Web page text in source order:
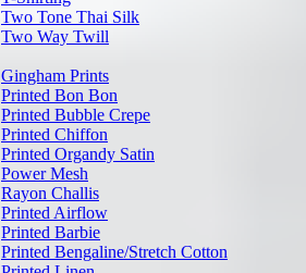
Two Tone Thai Silk
Two Way Twill
Gingham Prints
Printed Bon Bon
Printed Bubble Crepe
Printed Chiffon
Printed Organdy Satin
Power Mesh
Rayon Challis
Printed Airflow
Printed Barbie
Printed Bengaline/Stretch Cotton